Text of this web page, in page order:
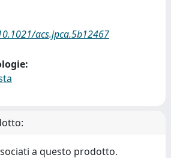
acs.jpca.5b12467
a questo prodotto.